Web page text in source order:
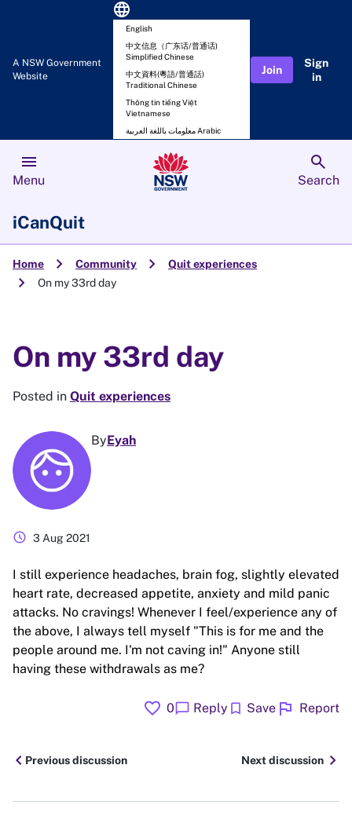
A NSW Government
Website
language
English
中文信息（广东话/普通话)
Simplified Chinese
中文資料(粵語/普通話)
Traditional Chinese
Thông tin tiếng Việt
Vietnamese
معلومات باللغة العربية Arabic
Join
Sign
in
menu
Menu
search
Search
iCanQuit
Home chevron_right Community chevron_right Quit experiences
chevron_right On my 33rd day
On my 33rd day
Posted in Quit experiences
ByEyah
schedule 3 Aug 2021
I still experience headaches, brain fog, slightly elevated
heart rate, decreased appetite, anxiety and mild panic
attacks. No cravings! Whenever I feel/experience any of
the above, I always tell myself "This is for me and the
people around me. I'm not caving in!" Anyone still
having these withdrawals as me?
favorite 0chat_bubble Reply bookmark Save flag Report
chevron_leftPrevious discussion Next discussion chevron_right